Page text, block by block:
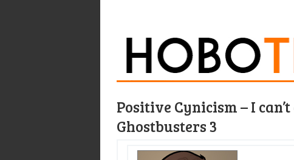
Positive Cynicism – I
Ghostbusters 3